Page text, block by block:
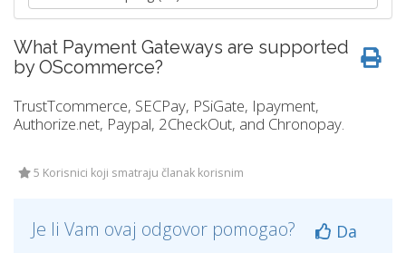
What Payment Gateways are supported
by OScommerce?
TrustTcommerce, SECPay, PSiGate, Ipayment,
Authorize.net, Paypal, 2CheckOut, and Chronopay.
5 Korisnici koji smatraju članak korisnim
Je li Vam ovaj odgovor pomogao?
Da